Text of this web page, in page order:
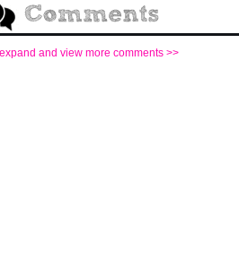
and view more comments >>